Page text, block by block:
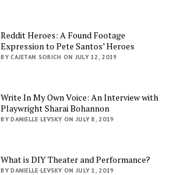
Reddit Heroes: A Found Footage
Expression to Pete Santos’ Heroes
BY CAJETAN SORICH ON JULY 12, 2019
Write In My Own Voice: An Interview with
Playwright Sharai Bohannon
BY DANIELLE LEVSKY ON JULY 8, 2019
What is DIY Theater and Performance?
BY DANIELLE LEVSKY ON JULY 1, 2019